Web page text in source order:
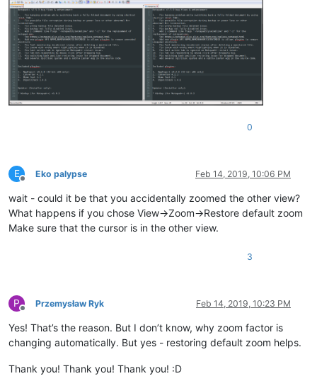
0
E
Offline
Eko palypse Feb 14, 2019, 10:06 PM
wait - could it be that you accidentally zoomed the other view?
What happens if you chose View->Zoom->Restore default zoom
Make sure that the cursor is in the other view.
3
P
Offline
Przemysław Ryk Feb 14, 2019, 10:23 PM
Yes! That’s the reason. But I don’t know, why zoom factor is
changing automatically. But yes - restoring default zoom helps.
Thank you! Thank you! Thank you! :D